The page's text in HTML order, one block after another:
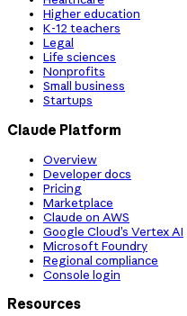
Higher education
K-12 teachers
Legal
Life sciences
Nonprofits
Small business
Startups
Claude Platform
Overview
Developer docs
Pricing
Marketplace
Claude on AWS
Google Cloud’s Vertex AI
Microsoft Foundry
Regional compliance
Console login
Resources